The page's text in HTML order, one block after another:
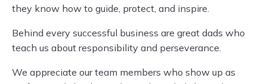
they know how to guide, protect, and inspire.
Behind every successful business are great dads who
teach us about responsibility and perseverance.
We appreciate our team members who show up as